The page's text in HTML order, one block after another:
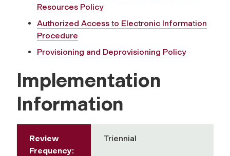
Resources Policy
Authorized Access to Electronic Information
Procedure
Provisioning and Deprovisioning Policy
Implementation
Information
Review
Frequency:
Triennial